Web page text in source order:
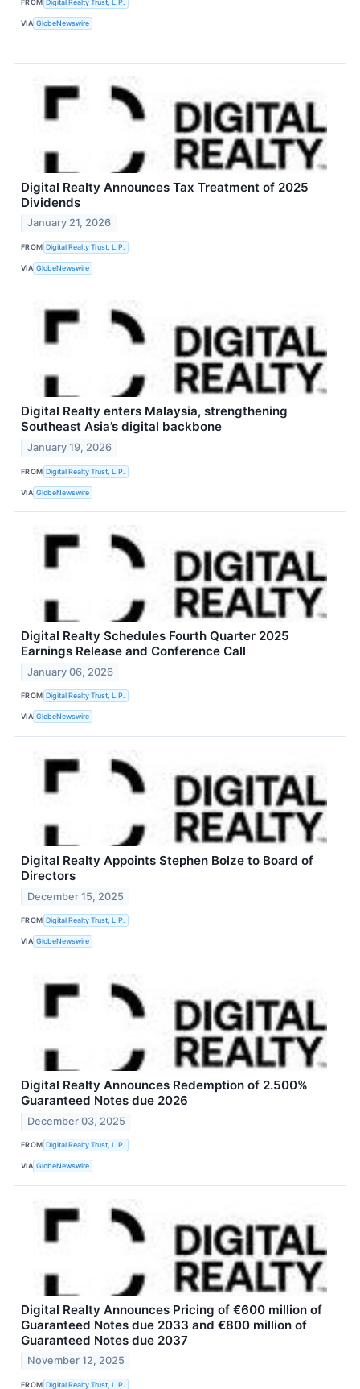
FROM Digital Realty Trust, L.P.
VIA GlobeNewswire
Digital Realty Announces Tax Treatment of 2025
Dividends
January 21, 2026
FROM Digital Realty Trust, L.P.
VIA GlobeNewswire
Digital Realty enters Malaysia, strengthening
Southeast Asia’s digital backbone
January 19, 2026
FROM Digital Realty Trust, L.P.
VIA GlobeNewswire
Digital Realty Schedules Fourth Quarter 2025
Earnings Release and Conference Call
January 06, 2026
FROM Digital Realty Trust, L.P.
VIA GlobeNewswire
Digital Realty Appoints Stephen Bolze to Board of
Directors
December 15, 2025
FROM Digital Realty Trust, L.P.
VIA GlobeNewswire
Digital Realty Announces Redemption of 2.500%
Guaranteed Notes due 2026
December 03, 2025
FROM Digital Realty Trust, L.P.
VIA GlobeNewswire
Digital Realty Announces Pricing of €600 million of
Guaranteed Notes due 2033 and €800 million of
Guaranteed Notes due 2037
November 12, 2025
FROM Digital Realty Trust, L.P.